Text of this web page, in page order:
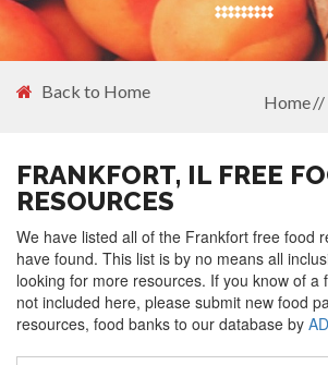
Back to Home
Home
FRANKFORT, IL FREE
RESOURCES
We have listed all of the Frankfort free food
have found. This list is by no means all
looking for more resources. If you know of a
not included here, please submit new food
resources, food banks to our database by